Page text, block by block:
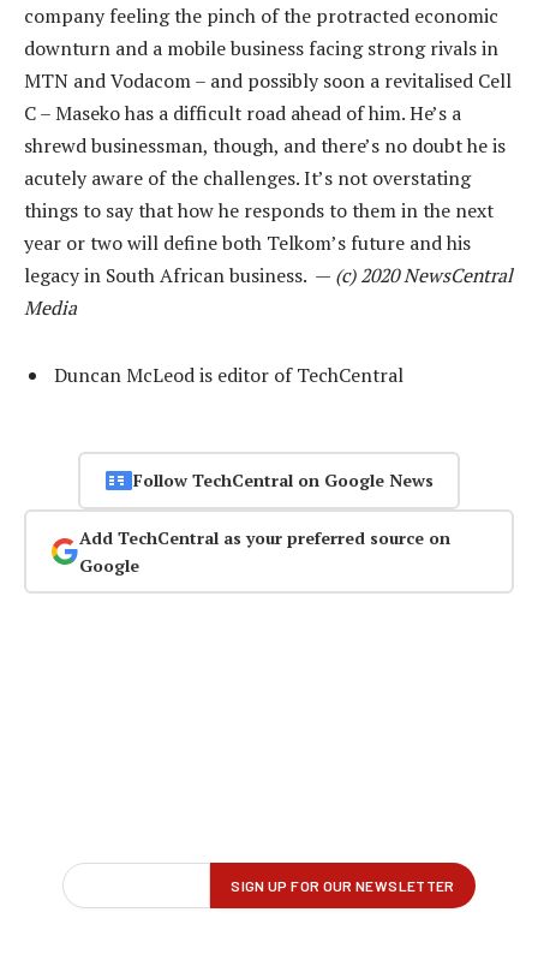
company feeling the pinch of the protracted economic
downturn and a mobile business facing strong rivals in
MTN and Vodacom – and possibly soon a revitalised Cell
C – Maseko has a difficult road ahead of him. He’s a
shrewd businessman, though, and there’s no doubt he is
acutely aware of the challenges. It’s not overstating
things to say that how he responds to them in the next
year or two will define both Telkom’s future and his
legacy in South African business. — (c) 2020 NewsCentral
Media
Duncan McLeod is editor of TechCentral
Follow TechCentral on Google News
Add TechCentral as your preferred source on
Google